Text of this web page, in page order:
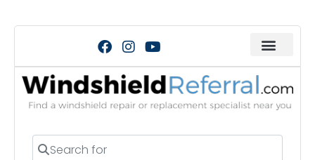
Search for